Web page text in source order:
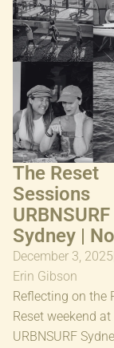
2025
The Reset
Sessions
URBNSURF
Sydney |
December 3, 2025
Erin Gibson
Reflecting on the
Reset weekend at
URBNSURF